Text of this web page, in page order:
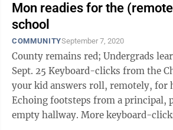
Mon readies for the
school
COMMUNITYSeptember 7, 2020
County remains red; Undergrads
Sept. 25 Keyboard-clicks from the Chromebook, as
your kid answers roll, remotely, for
Echoing footsteps from a principal,
empty hallway. More keyboard-clicks, plus the soft